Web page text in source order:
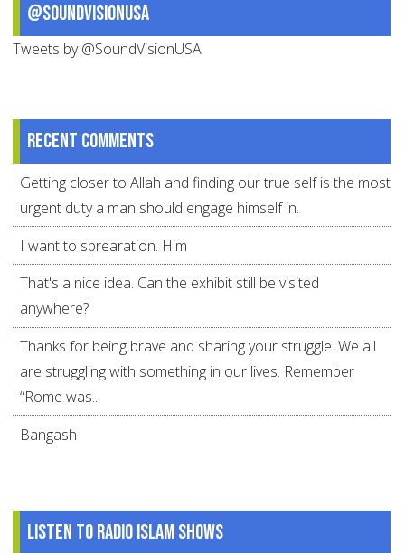
@SoundVisionUSA
Tweets by @SoundVisionUSA
Recent comments
Getting closer to Allah and finding our true self is the most
urgent duty a man should engage himself in.
I want to sprearation. Him
That's a nice idea. Can the exhibit still be visited
anywhere?
Thanks for being brave and sharing your struggle. We all
are struggling with something in our lives. Remember
“Rome was...
Bangash
Listen to Radio Islam Shows